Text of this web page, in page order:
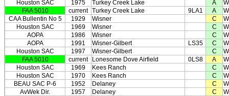
Houston SAC
1975 Turkey Creek Lake A
FAA 5010
current Turkey Creek Lake 9LA1 A
CAA Bullentin No 5
1929 Wisner C
Houston SAC
1969 Wisner C
AOPA
1986 Wisner C
AOPA
1991 Wisner-Gilbert LS35 C
Houston SAC
1997 Wisner-Gilbert C
FAA 5010
current Lonesome Dove Airfield 0LS8 A
Houston SAC
1969 Kees Ranch C
Houston SAC
1970 Kees Ranch C
BEAU SAC P-6
1952 Delaney C
AvWek Dir.
1957 Delaney C